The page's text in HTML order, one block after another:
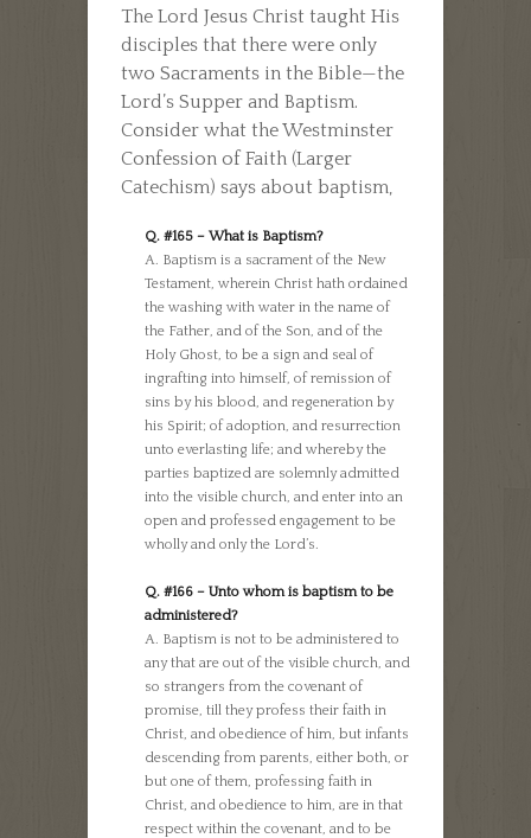
The Lord Jesus Christ taught His
disciples that there were only
two Sacraments in the Bible—the
Lord’s Supper and Baptism.
Consider what the Westminster
Confession of Faith (Larger
Catechism) says about baptism,
Q. #165 – What is Baptism?
A. Baptism is a sacrament of the New
Testament, wherein Christ hath ordained
the washing with water in the name of
the Father, and of the Son, and of the
Holy Ghost, to be a sign and seal of
ingrafting into himself, of remission of
sins by his blood, and regeneration by
his Spirit; of adoption, and resurrection
unto everlasting life; and whereby the
parties baptized are solemnly admitted
into the visible church, and enter into an
open and professed engagement to be
wholly and only the Lord’s.
Q. #166 – Unto whom is baptism to be
administered?
A. Baptism is not to be administered to
any that are out of the visible church, and
so strangers from the covenant of
promise, till they profess their faith in
Christ, and obedience of him, but infants
descending from parents, either both, or
but one of them, professing faith in
Christ, and obedience to him, are in that
respect within the covenant, and to be